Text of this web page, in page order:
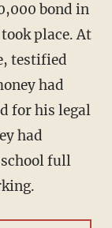
bond in
place. At
testified
had
for his legal
had
full